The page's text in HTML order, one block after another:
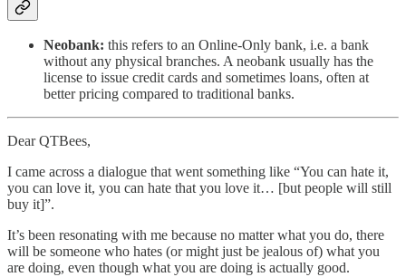
Neobank: this refers to an Online-Only bank, i.e. a bank
without any physical branches. A neobank usually has the
license to issue credit cards and sometimes loans, often at
better pricing compared to traditional banks.
Dear QTBees,
I came across a dialogue that went something like “You can hate it,
you can love it, you can hate that you love it… [but people will still
buy it]”.
It’s been resonating with me because no matter what you do, there
will be someone who hates (or might just be jealous of) what you
are doing, even though what you are doing is actually good.